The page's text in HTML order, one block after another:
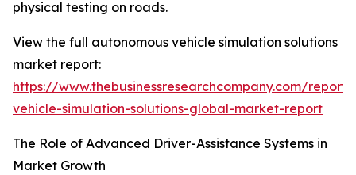
physical testing on roads.
View the full autonomous vehicle simulation solutions
market report:
https://www.thebusinessresearchcompany.com/
vehicle-simulation-solutions-global-market-report
The Role of Advanced Driver-Assistance Systems in
Market Growth